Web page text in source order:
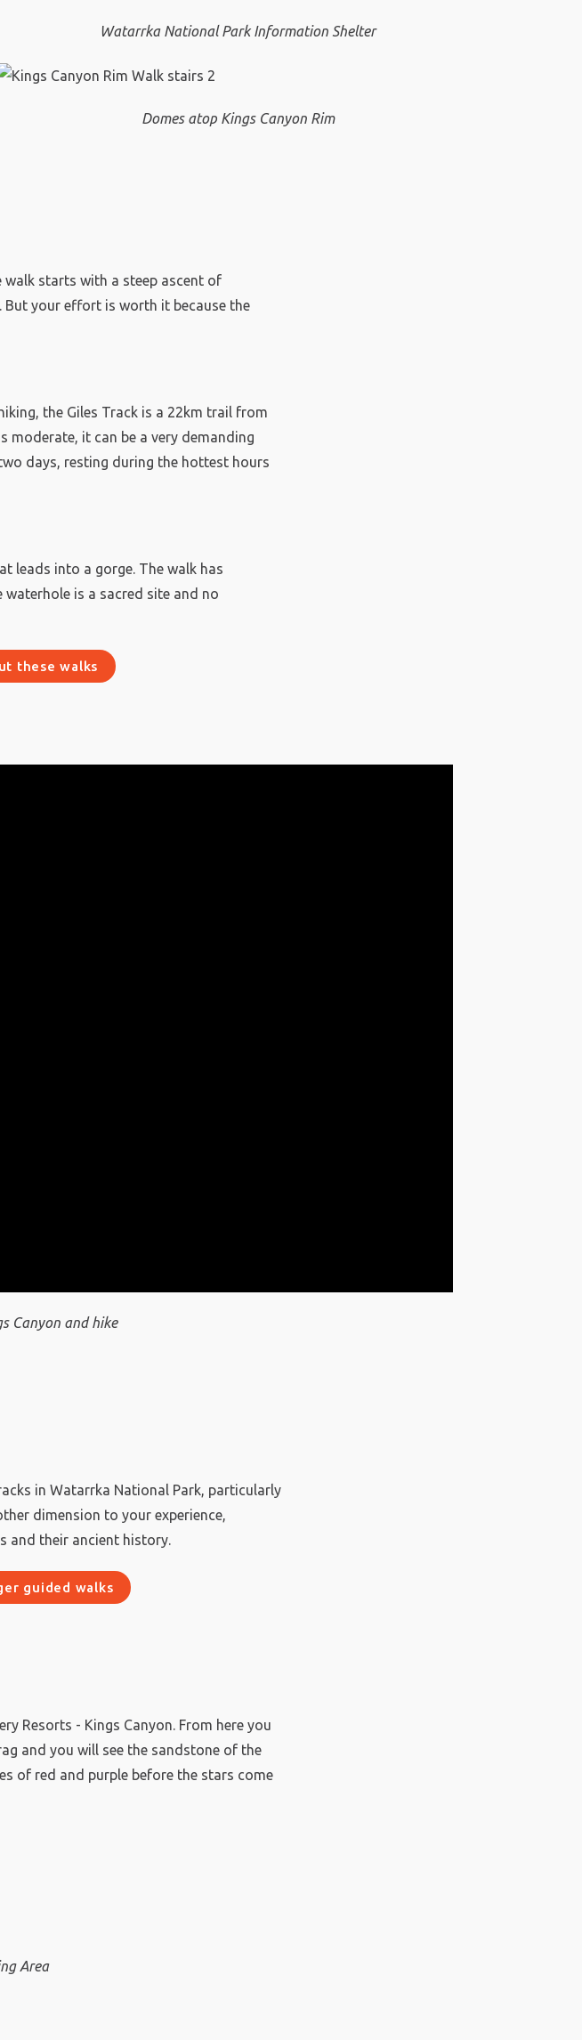
Watarrka National Park Information Shelter
Domes atop Kings Canyon Rim
walk starts with a steep ascent of
your effort is worth it because the
the Giles Track is a 22km trail from
moderate, it can be a very demanding
days, resting during the hottest hours
leads into a gorge. The walk has
is a sacred site and no
these walks
Canyon and hike
in Watarrka National Park, particularly
dimension to your experience,
and their ancient history.
guided walks
Resorts - Kings Canyon. From here you
and you will see the sandstone of the
of red and purple before the stars come
Area